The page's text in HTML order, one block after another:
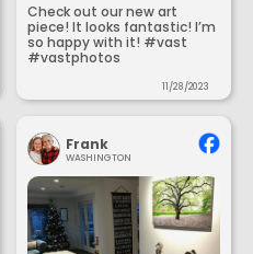
Check out our new art
piece! It looks fantastic! I’m
so happy with it! #vast
#vastphotos
11/28/2023
Frank
WASHINGTON